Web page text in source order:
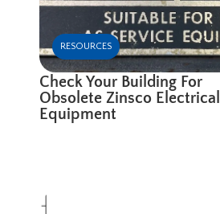
RESOURCES
Check Your Building For
Obsolete Zinsco Electrical
Equipment